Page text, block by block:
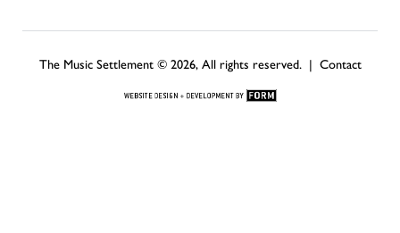
The Music Settlement © 2026, All rights reserved. | Contact